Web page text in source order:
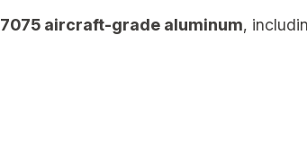
7075 aircraft-grade aluminum,